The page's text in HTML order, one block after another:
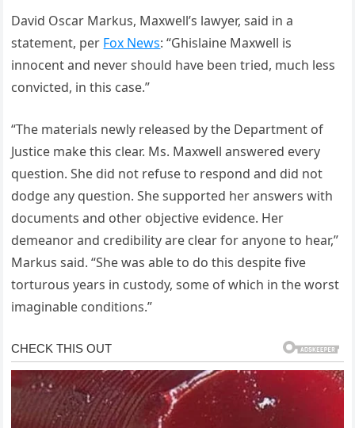
David Oscar Markus, Maxwell’s lawyer, said in a
statement, per Fox News: “Ghislaine Maxwell is
innocent and never should have been tried, much less
convicted, in this case.”
“The materials newly released by the Department of
Justice make this clear. Ms. Maxwell answered every
question. She did not refuse to respond and did not
dodge any question. She supported her answers with
documents and other objective evidence. Her
demeanor and credibility are clear for anyone to hear,”
Markus said. “She was able to do this despite five
torturous years in custody, some of which in the worst
imaginable conditions.”